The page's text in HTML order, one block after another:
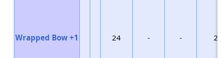
Wrapped Bow +1 24 - -